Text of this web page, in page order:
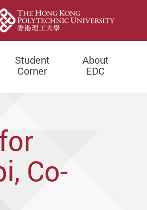
Student
Corner
About
EDC
Co-